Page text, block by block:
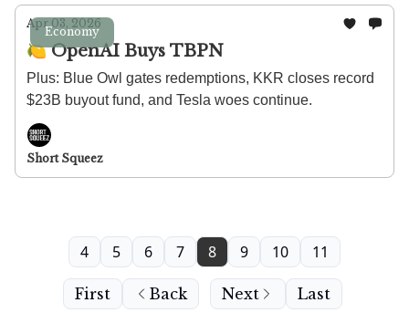
Economy
Apr 03, 2026
🍋 OpenAI Buys TBPN
Plus: Blue Owl gates redemptions, KKR closes record
$23B buyout fund, and Tesla woes continue.
Short Squeez
First Back
4 5 6 7 8 9 10 11
Next Last